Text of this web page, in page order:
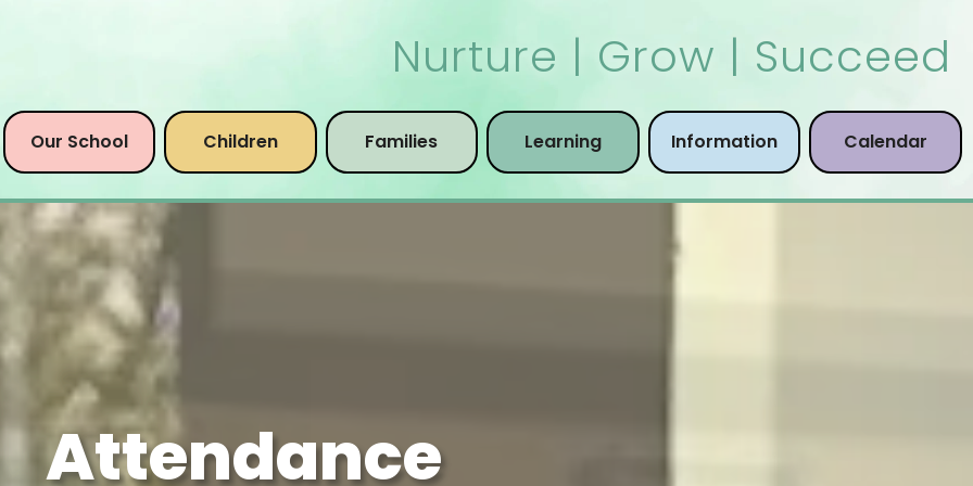
Nurture | Grow | Succeed
Our School Children Families Learning Information Calendar
Attendance